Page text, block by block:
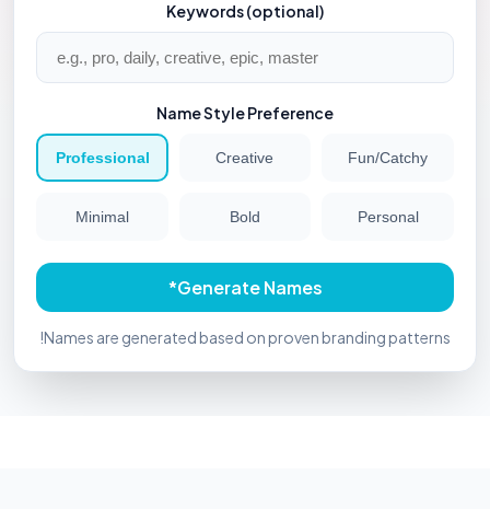
Keywords (optional)
Name Style Preference
Professional Creative Fun/Catchy
Minimal Bold Personal
*Generate Names
!Names are generated based on proven branding patterns